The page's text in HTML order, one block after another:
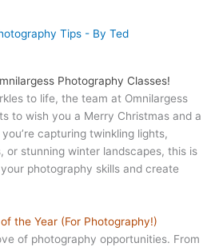
Tips - By Ted
Photography Classes!
to life, the team at Omnilargess
to wish you a Merry Christmas and a
capturing twinkling lights,
or stunning winter landscapes, this is
photography skills and create
the Year (For Photography!)
of photography opportunities. From